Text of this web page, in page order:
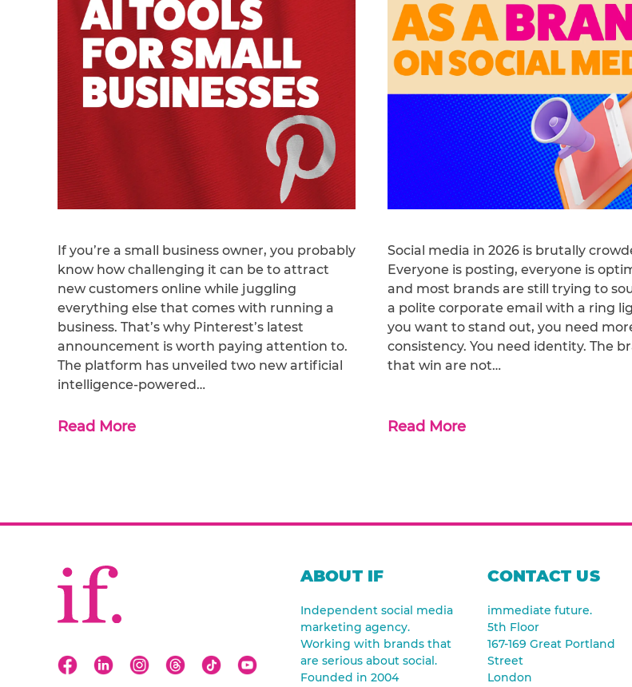
If you’re a small business owner, you probably
know how challenging it can be to attract
new customers online while juggling
everything else that comes with running a
business. That’s why Pinterest’s latest
announcement is worth paying attention to.
The platform has unveiled two new artificial
intelligence-powered…
Read More
Social media in 2026 is brutally
Everyone is posting, everyone is
and most brands are still trying to
a polite corporate email with a ring
you want to stand out, you need
consistency. You need identity. The
that win are not…
Read More
ABOUT IF
Independent social media
marketing agency.
Working with brands that
are serious about social.
Founded in 2004
CONTACT US
immediate future.
5th Floor
167-169 Great Portland
Street
London